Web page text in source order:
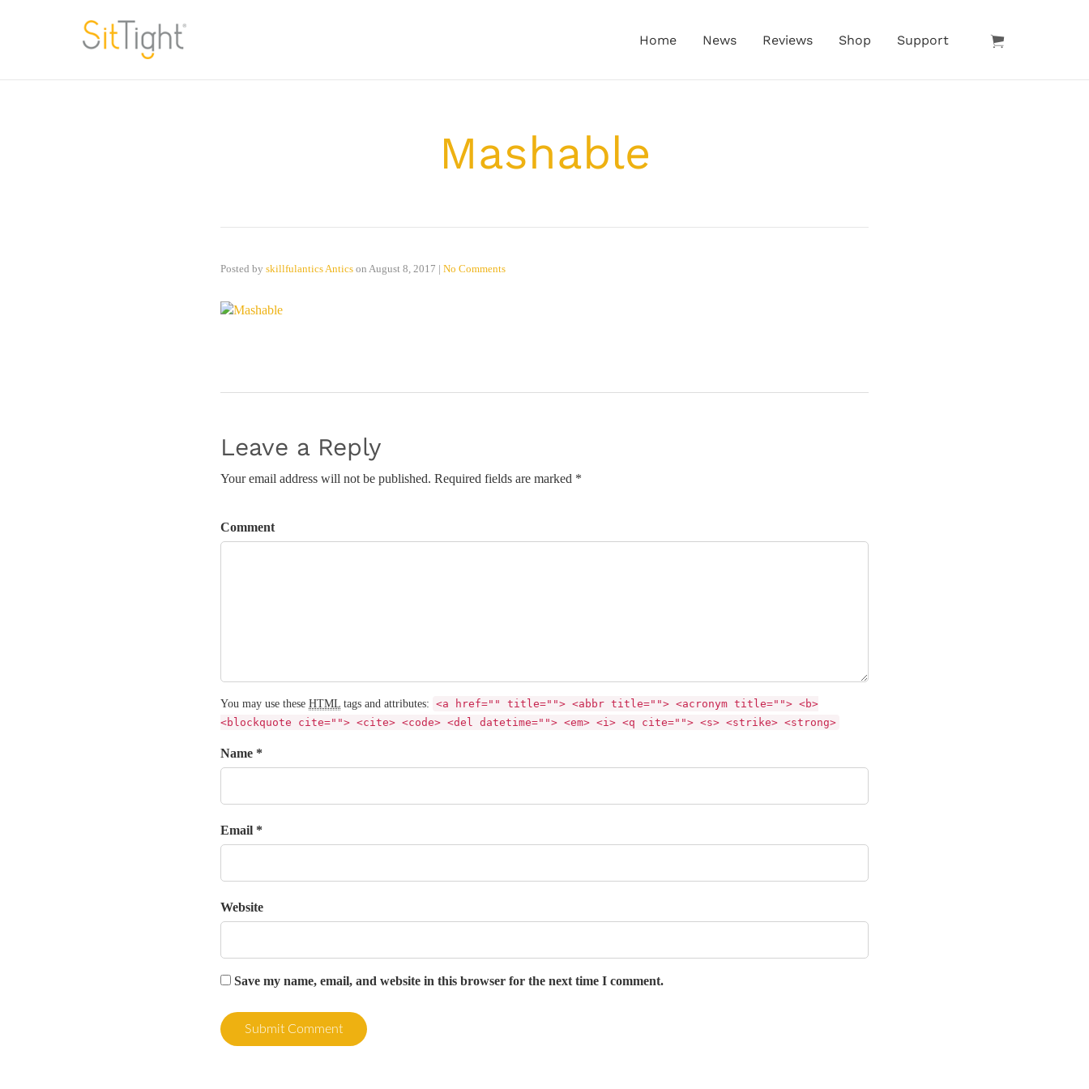
Home News Reviews Shop Support
Mashable
Posted by skillfulantics Antics on August 8, 2017 | No Comments
Leave a Reply
Your email address will not be published. Required fields are marked *
Comment
You may use these HTML tags and attributes: <a href="" title=""> <abbr title=""> <acronym title=""> <b>
<blockquote cite=""> <cite> <code> <del datetime=""> <em> <i> <q cite=""> <s> <strike> <strong>
Name *
Email *
Website
Save my name, email, and website in this browser for the next time I comment.